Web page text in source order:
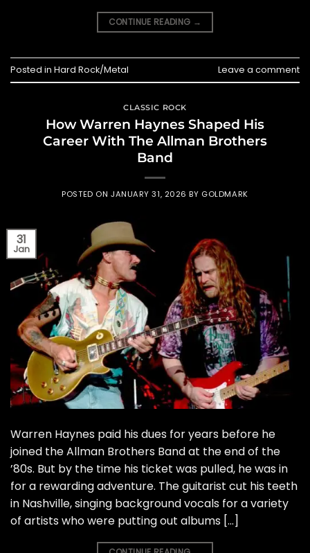
CONTINUE READING →
Posted in Hard Rock/Metal Leave a comment
CLASSIC ROCK
How Warren Haynes Shaped His
Career With The Allman Brothers
Band
POSTED ON JANUARY 31, 2026 BY GOLDMARK
31
Jan
Warren Haynes paid his dues for years before he
joined the Allman Brothers Band at the end of the
’80s. But by the time his ticket was pulled, he was in
for a rewarding adventure. The guitarist cut his teeth
in Nashville, singing background vocals for a variety
of artists who were putting out albums […]